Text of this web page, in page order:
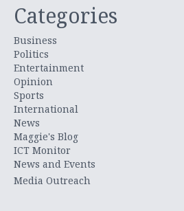
Categories
Business
Politics
Entertainment
Opinion
Sports
International
News
Maggie's Blog
ICT Monitor
News and Events
Media Outreach